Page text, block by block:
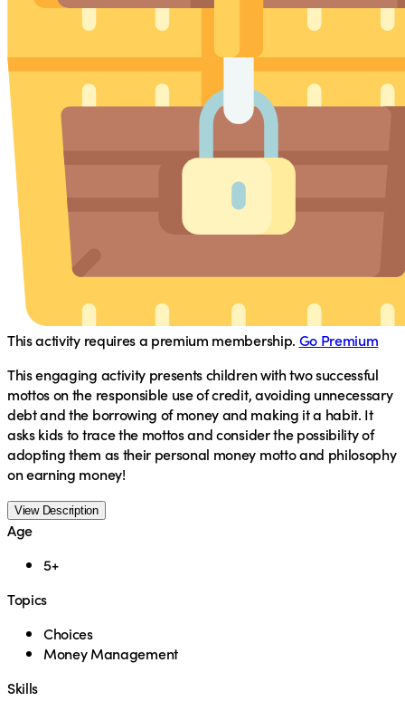
This activity requires a premium membership. Go Premium
This engaging activity presents children with two successful
mottos on the responsible use of credit, avoiding unnecessary
debt and the borrowing of money and making it a habit. It
asks kids to trace the mottos and consider the possibility of
adopting them as their personal money motto and philosophy
on earning money!
View Description
Age
5+
Topics
Choices
Money Management
Skills